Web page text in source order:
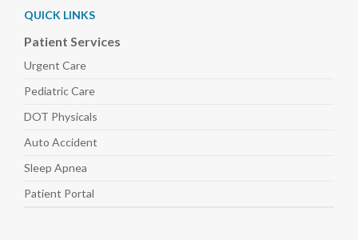
QUICK LINKS
Patient Services
Urgent Care
PediatricCare
DOT Physicals
Auto Accident
Sleep Apnea
Patient Portal